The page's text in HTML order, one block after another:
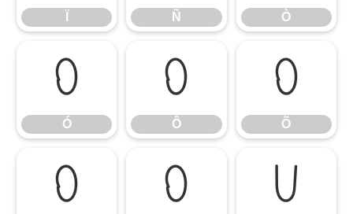
Ñ Ò
Ó
Ó
Ô
Ô
Õ
Õ
Ö Ø Ù